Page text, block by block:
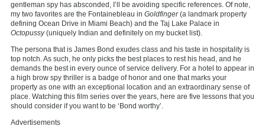
gentleman spy has absconded, I’ll be avoiding specific references. Of note,
my two favorites are the Fontainebleau in Goldfinger(a landmark property
defining Ocean Drive in Miami Beach) and the Taj Lake Palace in
Octopussy(uniquely Indian and definitely on my bucket list).
The persona that is James Bond exudes class and his taste in hospitality is
top notch. As such, he only picks the best places to rest his head, and he
demands the best in every ounce of service delivery. For a hotel to appear in
a high brow spy thriller is a badge of honor and one that marks your
property as one with an exceptional location and an extraordinary sense of
place. Watching this film series over the years, here are five lessons that you
should consider if you want to be ‘Bond worthy’.
Advertisements